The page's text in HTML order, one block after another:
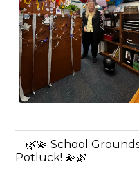
🌿💫 School
Potluck! 💫🌿